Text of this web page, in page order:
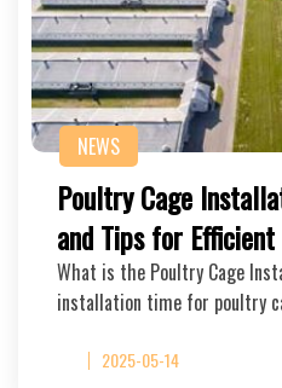
NEWS
Poultry Cage
and Tips for
What is the Poultry Cage
installation time for poultry
2025-05-14